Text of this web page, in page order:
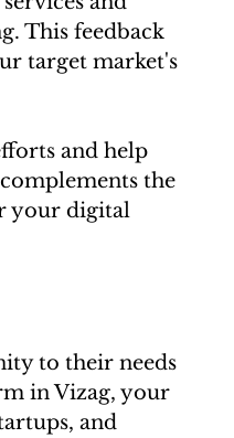
This feedback
target market's
and help
the
your digital
to their needs
in Vizag, your
and